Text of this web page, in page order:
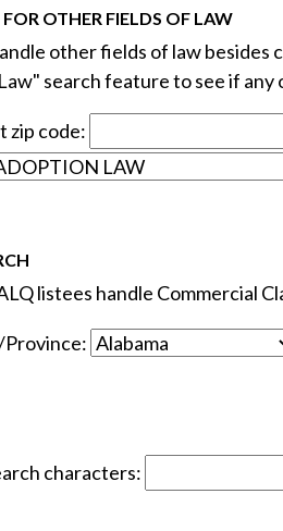
OTHER FIELDS OF LAW
other fields of law
search feature to see if any
zip code:
listees handle Commercial
Province:
characters: